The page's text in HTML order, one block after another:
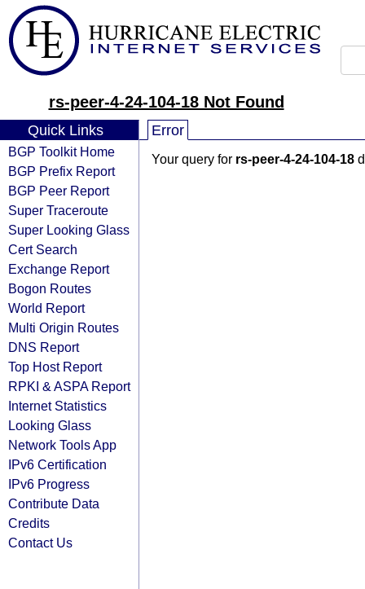
rs-peer-4-24-104-18 Not Found
Quick Links
BGP Toolkit Home
BGP Prefix Report
BGP Peer Report
Super Traceroute
Super Looking Glass
Cert Search
Exchange Report
Bogon Routes
World Report
Multi Origin Routes
DNS Report
Top Host Report
RPKI & ASPA Report
Internet Statistics
Looking Glass
Network Tools App
IPv6 Certification
IPv6 Progress
Contribute Data
Credits
Contact Us
Error
Your query for rs-peer-4-24-104-18